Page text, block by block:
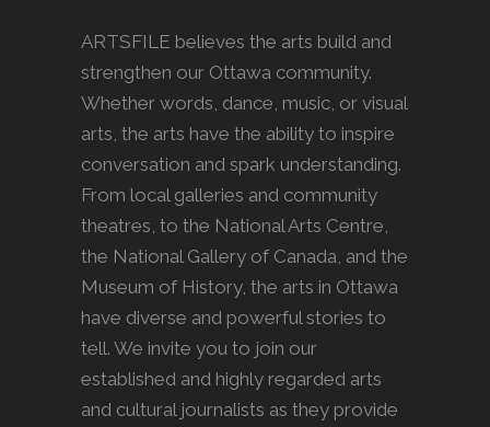
ARTSFILE believes the arts build and
strengthen our Ottawa community.
Whether words, dance, music, or visual
arts, the arts have the ability to inspire
conversation and spark understanding.
From local galleries and community
theatres, to the National Arts Centre,
the National Gallery of Canada, and the
Museum of History, the arts in Ottawa
have diverse and powerful stories to
tell. We invite you to join our
established and highly regarded arts
and cultural journalists as they provide